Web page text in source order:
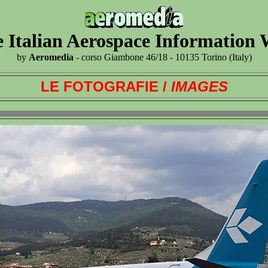
Italian Aerospace Information
by Aeromedia - corso Giambone 46/18 - 10135 Torino (Italy)
LE FOTOGRAFIE / IMAGES